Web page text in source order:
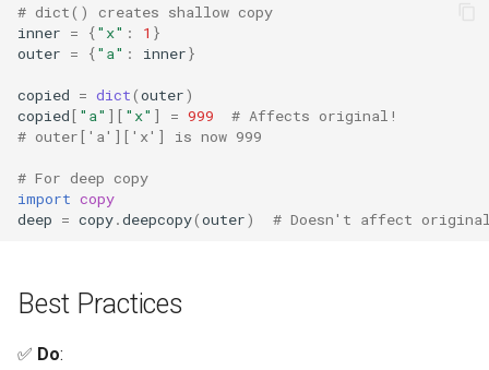
Namedtuple
Numbers
Operator
OS
# dict() creates shallow copy
inner = {"x" : 1 }
outer = {"a" : inner}
copied = dict(outer)
copied[ "a" ][ "x" ] = 999
# Affects original!
# outer['a']['x'] is now 999
# For deep copy
import copy
deep = copy.deepcopy(outer) # Doesn't affect
Best Practices
✅ Do: